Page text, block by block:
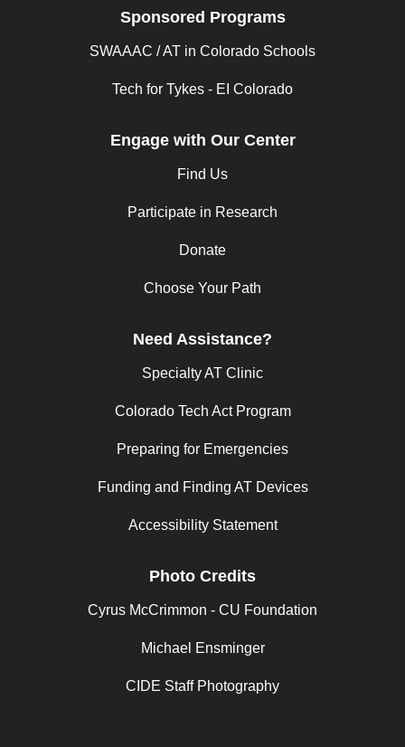
Sponsored Programs
SWAAAC / AT in Colorado Schools
Tech for Tykes - EI Colorado
Engage with Our Center
Find Us
Participate in Research
Donate
Choose Your Path
Need Assistance?
Specialty AT Clinic
Colorado Tech Act Program
Preparing for Emergencies
Funding and Finding AT Devices
Accessibility Statement
Photo Credits
Cyrus McCrimmon - CU Foundation
Michael Ensminger
CIDE Staff Photography